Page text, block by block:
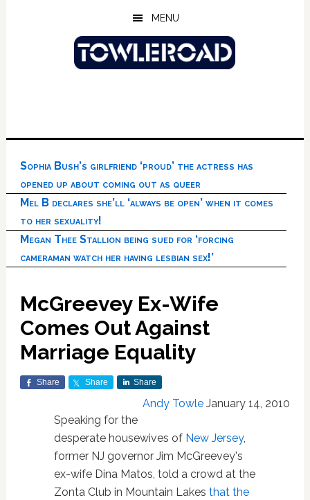
MENU
Sophia Bush’s girlfriend ‘proud’ the actress has
opened up about coming out as queer
Mel B declares she’ll ‘always be open’ when it comes
to her sexuality!
Megan Thee Stallion being sued for ‘forcing
cameraman watch her having lesbian sex!’
McGreevey Ex-Wife
Comes Out Against
Marriage Equality
Share Share Share
Andy Towle January 14, 2010
Speaking for the
desperate housewives of New Jersey,
former NJ governor Jim McGreevey's
ex-wife Dina Matos, told a crowd at the
Zonta Club in Mountain Lakes that the